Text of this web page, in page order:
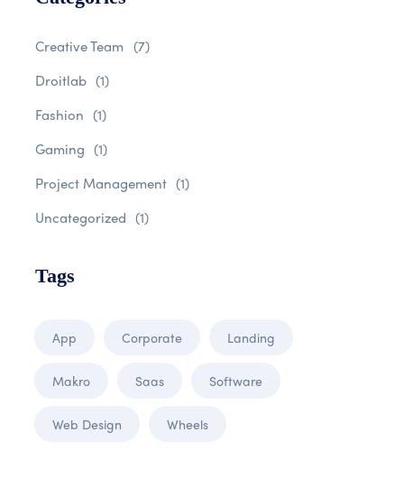
Creative Team (7)
Droitlab (1)
Fashion (1)
Gaming (1)
Project Management (1)
Uncategorized (1)
Tags
App Corporate Landing
Makro Saas Software
Web Design Wheels